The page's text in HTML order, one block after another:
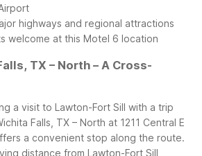
highways and regional attractions
welcome at this Motel 6 location
TX – North – A Cross-
a visit to Lawton-Fort Sill with a trip
Falls, TX – North at 1211 Central E
a convenient stop along the route.
distance from Lawton-Fort Sill